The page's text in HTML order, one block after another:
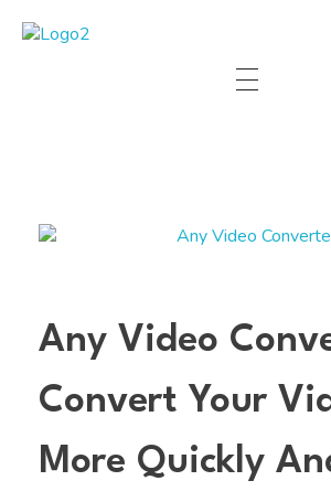
Any Video
Convert Your
More Quickly